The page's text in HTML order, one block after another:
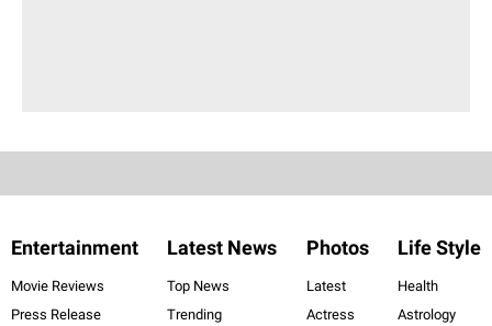
Entertainment
Movie Reviews
Press Release
Latest News
Top News
Trending
Photos
Latest
Actress
Life Style
Health
Astrology